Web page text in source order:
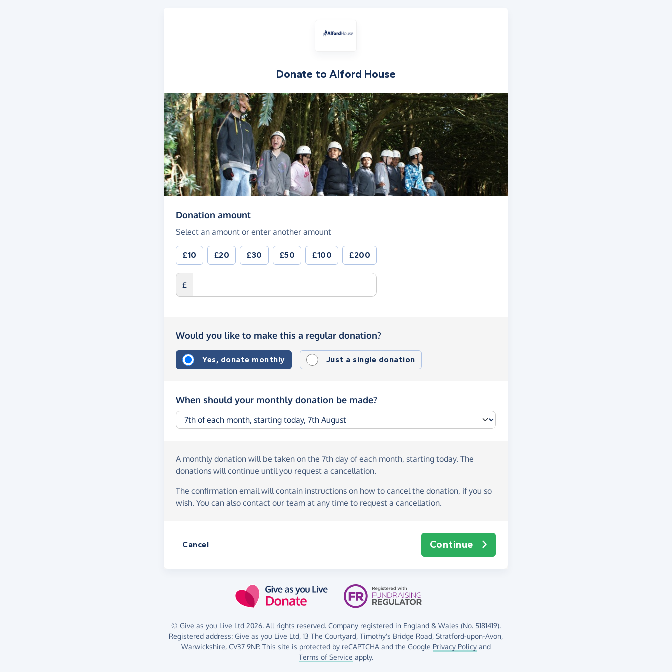
Donate to Alford House
Donation amount(in pounds sterling)
Select an amount or enter another amount
£10 £20 £30 £50 £100 £200
£
Would you like to make this a regular donation?
Yes, donate monthly Just a single donation
When should your monthly donation be made?
A monthly donation will be taken on the 7th day of each month, starting today. The
donations will continue until you request a cancellation.
The confirmation email will contain instructions on how to cancel the donation, if you so
wish. You can also contact our team at any time to request a cancellation.
Continue
Cancel
© Give as you Live Ltd 2026. All rights reserved. Company registered in England & Wales (No. 5181419).
Registered address: Give as you Live Ltd, 13 The Courtyard, Timothy's Bridge Road, Stratford-upon-Avon,
Warwickshire, CV37 9NP.This site is protected by reCAPTCHA and the Google Privacy Policyand
Terms of Service apply.